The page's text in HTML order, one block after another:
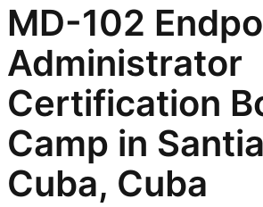
MD-102
Administrator
Certification
Camp in
Cuba, Cuba